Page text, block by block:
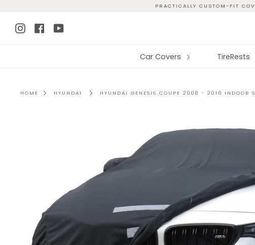
content
PRACTICALLY CUSTOM-FIT
Instagram
Facebook
YouTube
Car Covers TireRests
HOME HYUNDAI HYUNDAI GENESIS COUPE 2008 - 2016 INDOOR